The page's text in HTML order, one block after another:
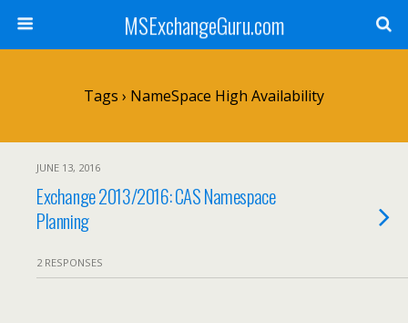
MSExchangeGuru.com
Tags › NameSpace High Availability
JUNE 13, 2016
Exchange 2013/2016: CAS Namespace
Planning
2 RESPONSES